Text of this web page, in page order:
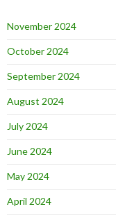
November 2024
October 2024
September 2024
August 2024
July 2024
June 2024
May 2024
April 2024